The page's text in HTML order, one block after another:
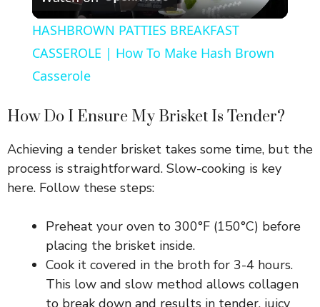
l
a
V
i
d
e
HASHBROWN PATTIES BREAKFAST
CASSEROLE | How To Make Hash Brown
Casserole
How Do I Ensure My Brisket Is Tender?
Achieving a tender brisket takes some time, but the
process is straightforward. Slow-cooking is key
here. Follow these steps:
Preheat your oven to 300°F (150°C) before
placing the brisket inside.
Cook it covered in the broth for 3-4 hours.
This low and slow method allows collagen
to break down and results in tender, juicy